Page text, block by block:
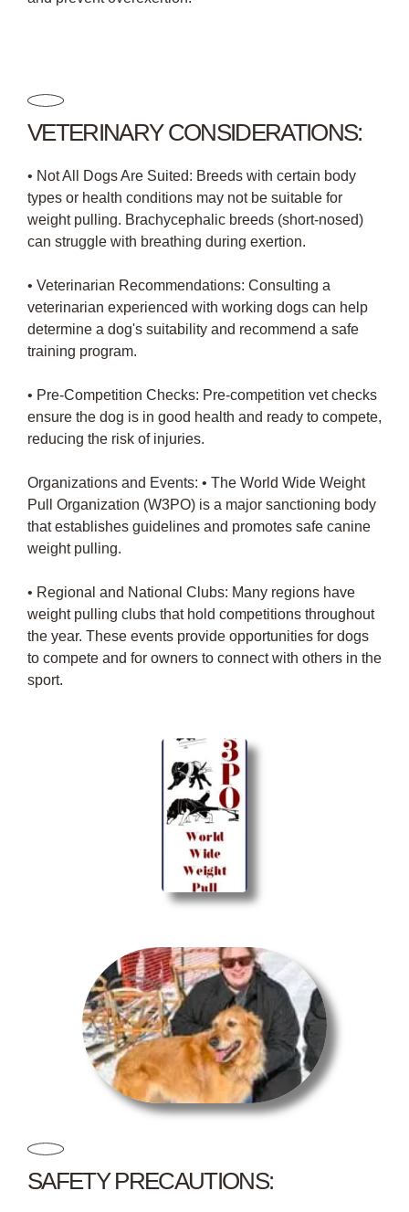
VETERINARY CONSIDERATIONS:
• Not All Dogs Are Suited: Breeds with certain body
types or health conditions may not be suitable for
weight pulling. Brachycephalic breeds (short-nosed)
can struggle with breathing during exertion.
• Veterinarian Recommendations: Consulting a
veterinarian experienced with working dogs can help
determine a dog's suitability and recommend a safe
training program.
• Pre-Competition Checks: Pre-competition vet checks
ensure the dog is in good health and ready to compete,
reducing the risk of injuries.
Organizations and Events: • The World Wide Weight
Pull Organization (W3PO) is a major sanctioning body
that establishes guidelines and promotes safe canine
weight pulling.
• Regional and National Clubs: Many regions have
weight pulling clubs that hold competitions throughout
the year. These events provide opportunities for dogs
to compete and for owners to connect with others in the
sport.
SAFETY PRECAUTIONS: